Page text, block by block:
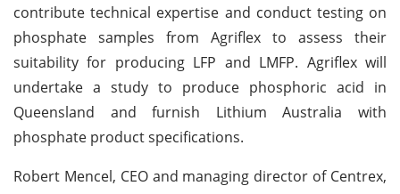
contribute technical expertise and conduct testing on
phosphate samples from Agriflex to assess their
suitability for producing LFP and LMFP. Agriflex will
undertake a study to produce phosphoric acid in
Queensland and furnish Lithium Australia with
phosphate product specifications.
Robert Mencel, CEO and managing director of Centrex,